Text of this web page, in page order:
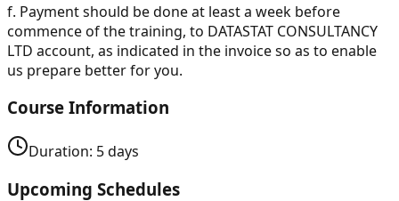
f. Payment should be done at least a week before
commence of the training, to DATASTAT CONSULTANCY
LTD account, as indicated in the invoice so as to enable
us prepare better for you.
Course Information
Duration: 5days
Upcoming Schedules